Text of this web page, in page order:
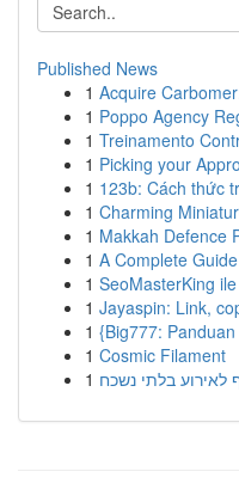
Published News
1 Acquire
1 Poppo Agency
1 Treinamento
1 Picking your
1 123b: Cách thức
1 Charming
1 Makkah Defence
1 A Complete
1 SeoMasterKing
1 Jayaspin: Link,
1 {Big777:
1 Cosmic Filament
1 לאירוע בלתי נשכח